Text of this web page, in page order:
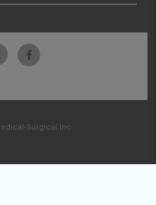
Surgical Inc.